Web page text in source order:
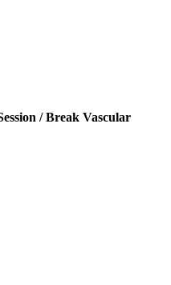
/ Break Vascular